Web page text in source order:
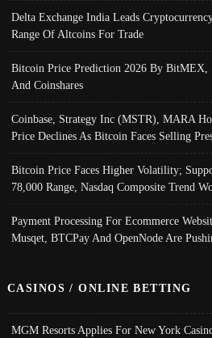
Delta Exchange India Leads
Range Of Altcoins For Trade
Bitcoin Price Prediction 2026 By BitMEX,
And Coinshares
Coinbase, Strategy Inc (MSTR), MARA
Price Declines As Bitcoin Faces Selling
Bitcoin Price Faces Higher Volatility;
78,000 Range, Nasdaq Composite Trend
Payment Processing For Ecommerce
Musqet, BTCPay And OpenNode Are
CASINOS / ONLINE BETTING
MGM Resorts Applies For New York